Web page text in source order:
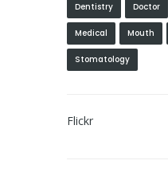
Dentistry Doctor
Medical Mouth
Stomatology
Flickr